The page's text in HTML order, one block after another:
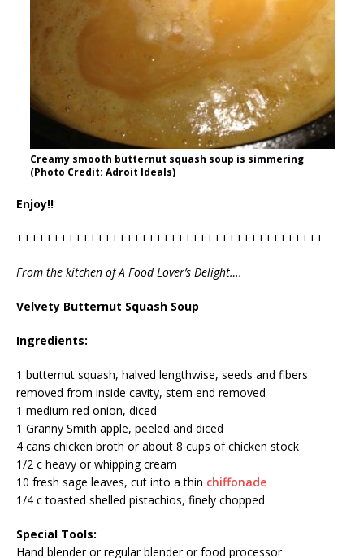
Creamy smooth butternut squash soup is simmering
(Photo Credit: Adroit Ideals)
Enjoy!!
++++++++++++++++++++++++++++++++++++++++++
From the kitchen of A Food Lover’s Delight….
Velvety Butternut Squash Soup
Ingredients:
1 butternut squash, halved lengthwise, seeds and fibers
removed from inside cavity, stem end removed
1 medium red onion, diced
1 Granny Smith apple, peeled and diced
4 cans chicken broth or about 8 cups of chicken stock
1/2 c heavy or whipping cream
10 fresh sage leaves, cut into a thin chiffonade
1/4 c toasted shelled pistachios, finely chopped
Special Tools:
Hand blender or regular blender or food processor